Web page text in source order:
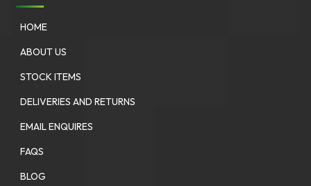
HOME
ABOUT US
STOCK ITEMS
DELIVERIES AND RETURNS
EMAIL ENQUIRES
FAQS
BLOG